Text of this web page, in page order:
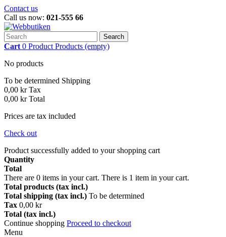
Contact us
Call us now: 021-555 66
Search
Cart 0 Product Products (empty)
No products
To be determined Shipping
0,00 kr Tax
0,00 kr Total
Prices are tax included
Check out
Product successfully added to your shopping cart
Quantity
Total
There are 0 items in your cart. There is 1 item in your cart.
Total products (tax incl.)
Total shipping (tax incl.) To be determined
Tax 0,00 kr
Total (tax incl.)
Continue shopping Proceed to checkout
Menu